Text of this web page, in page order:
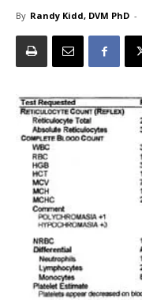
By Randy Kidd, DVM PhD -